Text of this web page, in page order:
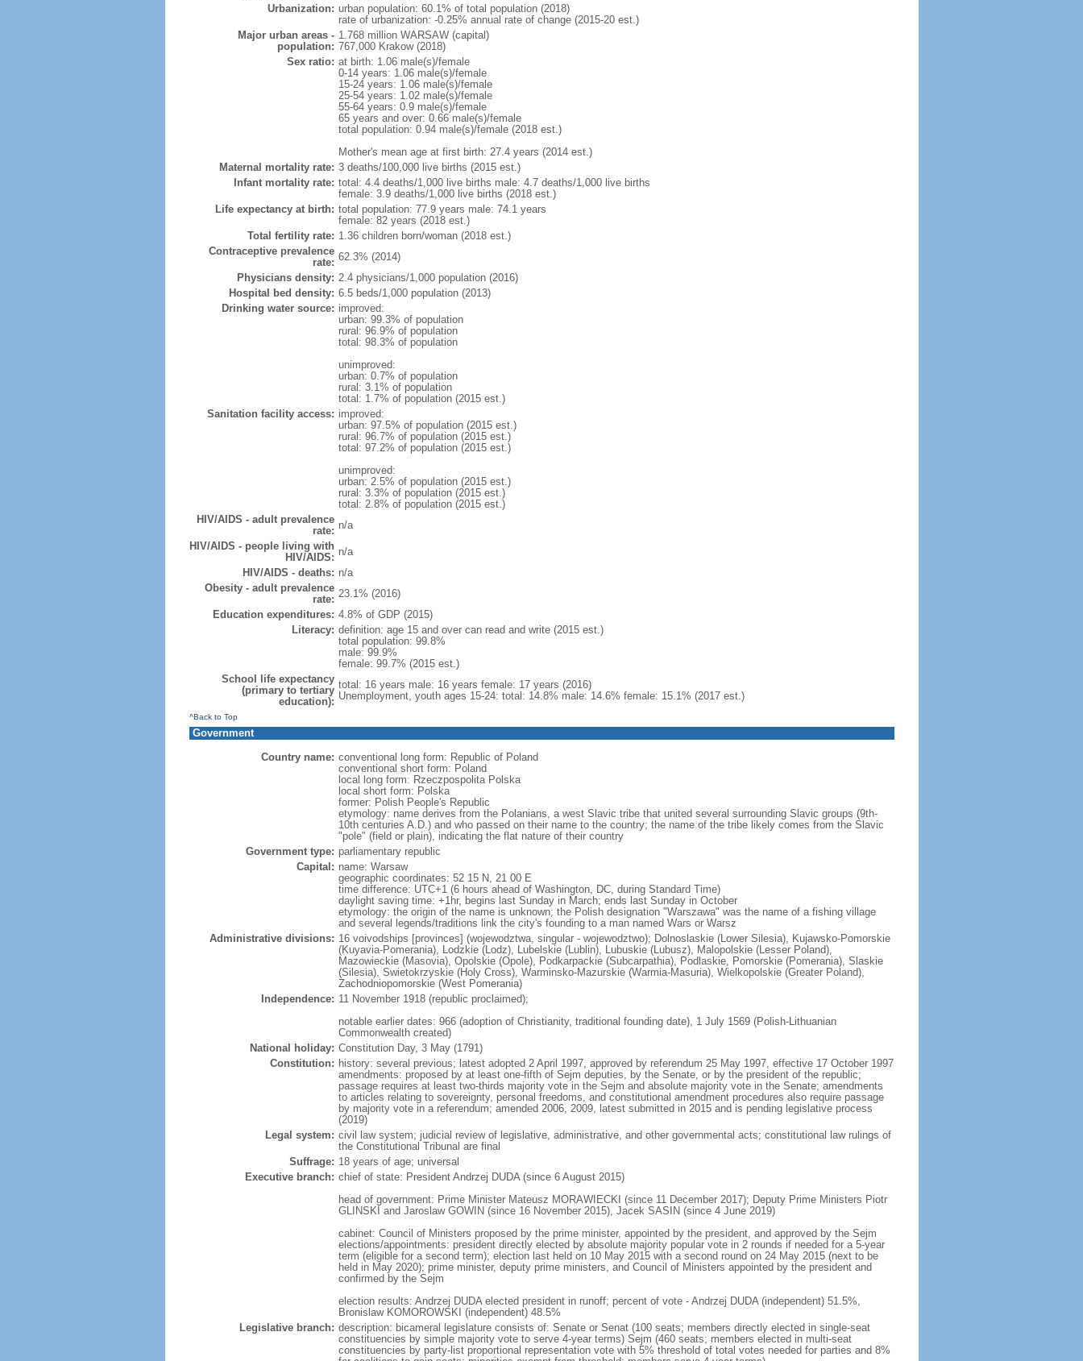
Urbanization: urban population: 60.1% of total population (2018)
rate of urbanization: -0.25% annual rate of change (2015-20 est.)
Major urban areas -
population:
1.768 million WARSAW (capital)
767,000 Krakow (2018)
Sex ratio: at birth: 1.06 male(s)/female
0-14 years: 1.06 male(s)/female
15-24 years: 1.06 male(s)/female
25-54 years: 1.02 male(s)/female
55-64 years: 0.9 male(s)/female
65 years and over: 0.66 male(s)/female
total population: 0.94 male(s)/female (2018 est.)
Mother's mean age at first birth: 27.4 years (2014 est.)
Maternal mortality rate: 3 deaths/100,000 live births (2015 est.)
Infant mortality rate: total: 4.4 deaths/1,000 live births male: 4.7 deaths/1,000 live births
female: 3.9 deaths/1,000 live births (2018 est.)
Life expectancy at birth: total population: 77.9 years male: 74.1 years
female: 82 years (2018 est.)
Total fertility rate: 1.36 children born/woman (2018 est.)
Contraceptive prevalence
rate: 62.3% (2014)
Physicians density: 2.4 physicians/1,000 population (2016)
Hospital bed density: 6.5 beds/1,000 population (2013)
Drinking water source: improved:
urban: 99.3% of population
rural: 96.9% of population
total: 98.3% of population
unimproved:
urban: 0.7% of population
rural: 3.1% of population
total: 1.7% of population (2015 est.)
Sanitation facility access: improved:
urban: 97.5% of population (2015 est.)
rural: 96.7% of population (2015 est.)
total: 97.2% of population (2015 est.)
unimproved:
urban: 2.5% of population (2015 est.)
rural: 3.3% of population (2015 est.)
total: 2.8% of population (2015 est.)
HIV/AIDS - adult prevalence
rate: n/a
HIV/AIDS - people living with
HIV/AIDS: n/a
HIV/AIDS - deaths: n/a
Obesity - adult prevalence
rate: 23.1% (2016)
Education expenditures: 4.8% of GDP (2015)
Literacy: definition: age 15 and over can read and write (2015 est.)
total population: 99.8%
male: 99.9%
female: 99.7% (2015 est.)
School life expectancy
(primary to tertiary
education):
total: 16 years male: 16 years female: 17 years (2016)
Unemployment, youth ages 15-24: total: 14.8% male: 14.6% female: 15.1% (2017 est.)
^Back to Top
Government
Country name: conventional long form: Republic of Poland
conventional short form: Poland
local long form: Rzeczpospolita Polska
local short form: Polska
former: Polish People's Republic
etymology: name derives from the Polanians, a west Slavic tribe that united several surrounding Slavic groups (9th-
10th centuries A.D.) and who passed on their name to the country; the name of the tribe likely comes from the Slavic
"pole" (field or plain), indicating the flat nature of their country
Government type: parliamentary republic
Capital: name: Warsaw
geographic coordinates: 52 15 N, 21 00 E
time difference: UTC+1 (6 hours ahead of Washington, DC, during Standard Time)
daylight saving time: +1hr, begins last Sunday in March; ends last Sunday in October
etymology: the origin of the name is unknown; the Polish designation "Warszawa" was the name of a fishing village
and several legends/traditions link the city's founding to a man named Wars or Warsz
Administrative divisions: 16 voivodships [provinces] (wojewodztwa, singular - wojewodztwo); Dolnoslaskie (Lower Silesia), Kujawsko-Pomorskie
(Kuyavia-Pomerania), Lodzkie (Lodz), Lubelskie (Lublin), Lubuskie (Lubusz), Malopolskie (Lesser Poland),
Mazowieckie (Masovia), Opolskie (Opole), Podkarpackie (Subcarpathia), Podlaskie, Pomorskie (Pomerania), Slaskie
(Silesia), Swietokrzyskie (Holy Cross), Warminsko-Mazurskie (Warmia-Masuria), Wielkopolskie (Greater Poland),
Zachodniopomorskie (West Pomerania)
Independence: 11 November 1918 (republic proclaimed);
notable earlier dates: 966 (adoption of Christianity, traditional founding date), 1 July 1569 (Polish-Lithuanian
Commonwealth created)
National holiday: Constitution Day, 3 May (1791)
Constitution: history: several previous; latest adopted 2 April 1997, approved by referendum 25 May 1997, effective 17 October 1997
amendments: proposed by at least one-fifth of Sejm deputies, by the Senate, or by the president of the republic;
passage requires at least two-thirds majority vote in the Sejm and absolute majority vote in the Senate; amendments
to articles relating to sovereignty, personal freedoms, and constitutional amendment procedures also require passage
by majority vote in a referendum; amended 2006, 2009, latest submitted in 2015 and is pending legislative process
(2019)
Legal system: civil law system; judicial review of legislative, administrative, and other governmental acts; constitutional law rulings of
the Constitutional Tribunal are final
Suffrage: 18 years of age; universal
Executive branch: chief of state: President Andrzej DUDA (since 6 August 2015)
head of government: Prime Minister Mateusz MORAWIECKI (since 11 December 2017); Deputy Prime Ministers Piotr
GLINSKI and Jaroslaw GOWIN (since 16 November 2015), Jacek SASIN (since 4 June 2019)
cabinet: Council of Ministers proposed by the prime minister, appointed by the president, and approved by the Sejm
elections/appointments: president directly elected by absolute majority popular vote in 2 rounds if needed for a 5-year
term (eligible for a second term); election last held on 10 May 2015 with a second round on 24 May 2015 (next to be
held in May 2020); prime minister, deputy prime ministers, and Council of Ministers appointed by the president and
confirmed by the Sejm
election results: Andrzej DUDA elected president in runoff; percent of vote - Andrzej DUDA (independent) 51.5%,
Bronislaw KOMOROWSKI (independent) 48.5%
Legislative branch: description: bicameral legislature consists of: Senate or Senat (100 seats; members directly elected in single-seat
constituencies by simple majority vote to serve 4-year terms) Sejm (460 seats; members elected in multi-seat
constituencies by party-list proportional representation vote with 5% threshold of total votes needed for parties and 8%